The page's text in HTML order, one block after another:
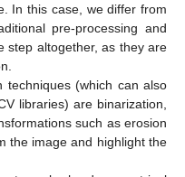
In this case, we differ from
pre-processing and
step altogether, as they are
techniques (which can also
libraries) are binarization,
such as erosion
the image and highlight the